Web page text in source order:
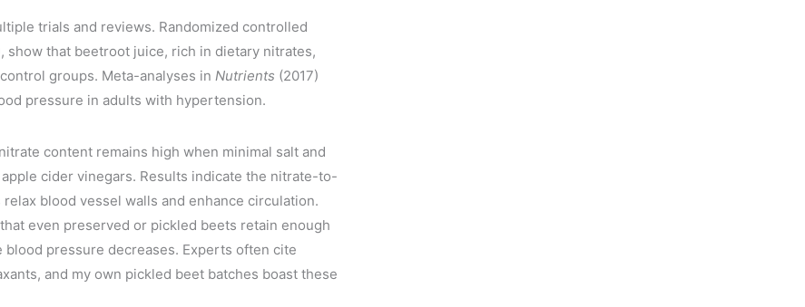
trials and reviews. Randomized controlled
show that beetroot juice, rich in dietary nitrates,
groups. Meta-analyses in Nutrients (2017)
pressure in adults with hypertension.
content remains high when minimal salt and
cider vinegars. Results indicate the nitrate-to-
blood vessel walls and enhance circulation.
even preserved or pickled beets retain enough
pressure decreases. Experts often cite
and my own pickled beet batches boast these